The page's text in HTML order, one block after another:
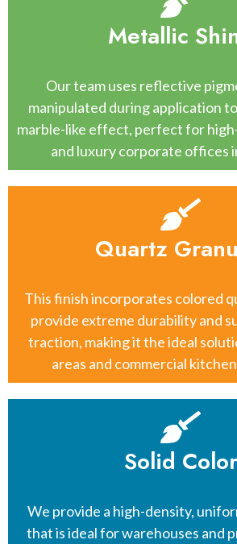
Metallic
Our team uses reflective
manipulated during application
marble-like effect, perfect for
and luxury corporate offices
Quartz
This finish incorporates colored
provide extreme durability and
traction, making it the ideal
areas and commercial
Solid Color
We provide a high-density,
that is ideal for warehouses and